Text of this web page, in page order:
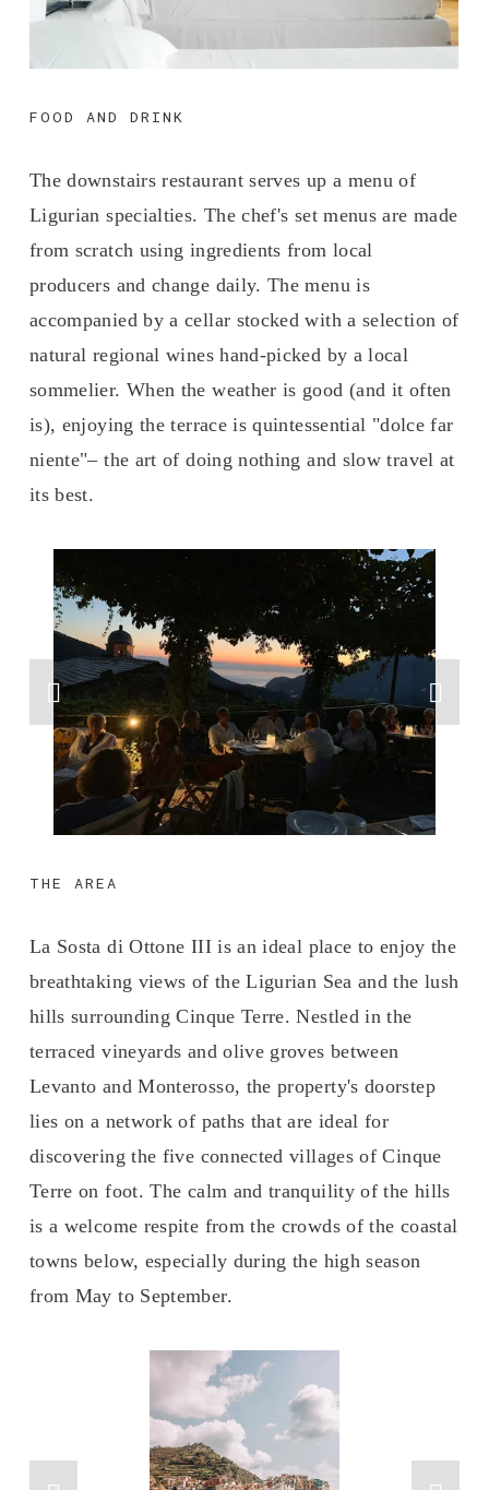
FOOD AND DRINK
The downstairs restaurant serves up a menu of
Ligurian specialties. The chef's set menus are made
from scratch using ingredients from local
producers and change daily. The menu is
accompanied by a cellar stocked with a selection of
natural regional wines hand-picked by a local
sommelier. When the weather is good (and it often
is), enjoying the terrace is quintessential "dolce far
niente"– the art of doing nothing and slow travel at
its best.
THE AREA
La Sosta di Ottone III is an ideal place to enjoy the
breathtaking views of the Ligurian Sea and the lush
hills surrounding Cinque Terre. Nestled in the
terraced vineyards and olive groves between
Levanto and Monterosso, the property's doorstep
lies on a network of paths that are ideal for
discovering the five connected villages of Cinque
Terre on foot. The calm and tranquility of the hills
is a welcome respite from the crowds of the coastal
towns below, especially during the high season
from May to September.